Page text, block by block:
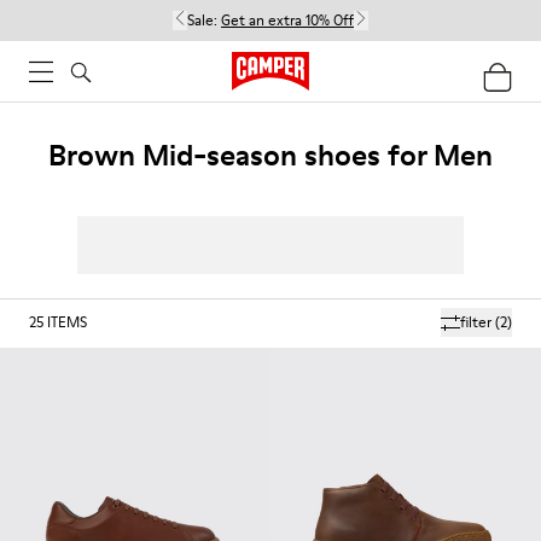
Sale: Get an extra 10% Off
Brown Mid-season shoes for Men
filter(2)
25 ITEMS